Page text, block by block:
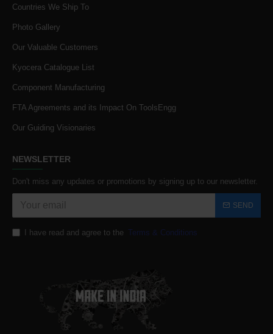
Countries We Ship To
Photo Gallery
Our Valuable Customers
Kyocera Catalogue List
Component Manufacturing
FTA Agreements and its Impact On ToolsEngg
Our Guiding Visionaries
NEWSLETTER
Don't miss any updates or promotions by signing up to our newsletter.
SEND
I have read and agree to the Terms & Conditions